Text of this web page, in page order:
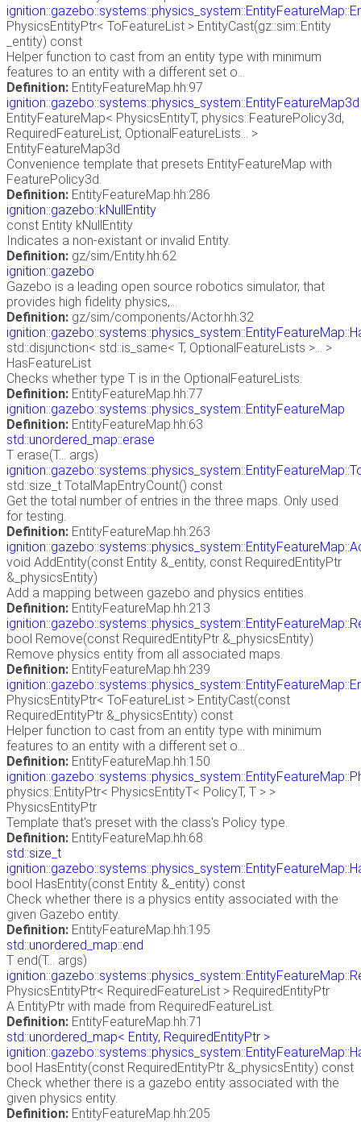
PhysicsEntityPtr< ToFeatureList > EntityCast(gz::sim::Entity
_entity) const
Helper function to cast from an entity type with minimum
features to an entity with a different set o...
Definition: EntityFeatureMap.hh:97
ignition::gazebo::systems::physics_system::EntityFeatureMap3d
EntityFeatureMap< PhysicsEntityT, physics::FeaturePolicy3d,
RequiredFeatureList, OptionalFeatureLists... >
EntityFeatureMap3d
Convenience template that presets EntityFeatureMap with
FeaturePolicy3d.
Definition: EntityFeatureMap.hh:286
ignition::gazebo::kNullEntity
const Entity kNullEntity
Indicates a non-existant or invalid Entity.
Definition: gz/sim/Entity.hh:62
ignition::gazebo
Gazebo is a leading open source robotics simulator, that
provides high fidelity physics,...
Definition: gz/sim/components/Actor.hh:32
std::disjunction< std::is_same< T, OptionalFeatureLists >... >
HasFeatureList
Checks whether type T is in the OptionalFeatureLists.
Definition: EntityFeatureMap.hh:77
ignition::gazebo::systems::physics_system::EntityFeatureMap
Definition: EntityFeatureMap.hh:63
std::unordered_map::erase
T erase(T... args)
std::size_t TotalMapEntryCount() const
Get the total number of entries in the three maps. Only used
for testing.
Definition: EntityFeatureMap.hh:263
void AddEntity(const Entity &_entity, const RequiredEntityPtr
&_physicsEntity)
Add a mapping between gazebo and physics entities.
Definition: EntityFeatureMap.hh:213
bool Remove(const RequiredEntityPtr &_physicsEntity)
Remove physics entity from all associated maps.
Definition: EntityFeatureMap.hh:239
PhysicsEntityPtr< ToFeatureList > EntityCast(const
RequiredEntityPtr &_physicsEntity) const
Helper function to cast from an entity type with minimum
features to an entity with a different set o...
Definition: EntityFeatureMap.hh:150
physics::EntityPtr< PhysicsEntityT< PolicyT, T > >
PhysicsEntityPtr
Template that's preset with the class's Policy type.
Definition: EntityFeatureMap.hh:68
std::size_t
bool HasEntity(const Entity &_entity) const
Check whether there is a physics entity associated with the
given Gazebo entity.
Definition: EntityFeatureMap.hh:195
std::unordered_map::end
T end(T... args)
PhysicsEntityPtr< RequiredFeatureList > RequiredEntityPtr
A EntityPtr with made from RequiredFeatureList.
Definition: EntityFeatureMap.hh:71
std::unordered_map< Entity, RequiredEntityPtr >
bool HasEntity(const RequiredEntityPtr &_physicsEntity) const
Check whether there is a gazebo entity associated with the
given physics entity.
Definition: EntityFeatureMap.hh:205